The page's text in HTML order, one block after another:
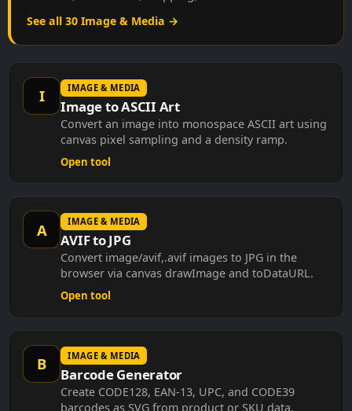
See all 30 Image & Media →
I IMAGE & MEDIA
Image to ASCII Art
Convert an image into monospace ASCII art using
canvas pixel sampling and a density ramp.
Open tool
A IMAGE & MEDIA
AVIF to JPG
Convert image/avif,.avif images to JPG in the
browser via canvas drawImage and toDataURL.
Open tool
B IMAGE & MEDIA
Barcode Generator
Create CODE128, EAN-13, UPC, and CODE39
barcodes as SVG from product or SKU data.